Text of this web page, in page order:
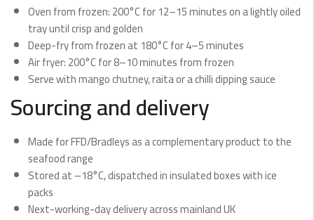
Oven from frozen: 200°C for 12–15 minutes on a lightly oiled
tray until crisp and golden
Deep-fry from frozen at 180°C for 4–5 minutes
Air fryer: 200°C for 8–10 minutes from frozen
Serve with mango chutney, raita or a chilli dipping sauce
Sourcing and delivery
Made for FFD/Bradleys as a complementary product to the
seafood range
Stored at –18°C, dispatched in insulated boxes with ice
packs
Next-working-day delivery across mainland UK